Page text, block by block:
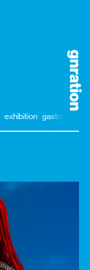
exhibition gastronomy